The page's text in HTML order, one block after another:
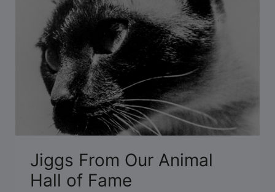
Jiggs From Our Animal
Hall of Fame